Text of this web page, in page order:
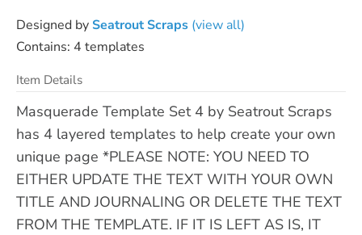
Designed bySeatrout Scraps (view all)
Contains: 4 templates
Item Details
Masquerade Template Set 4 by Seatrout Scraps
has 4 layered templates to help create your own
unique page *PLEASE NOTE: YOU NEED TO
EITHER UPDATE THE TEXT WITH YOUR OWN
TITLE AND JOURNALING OR DELETE THE TEXT
FROM THE TEMPLATE. IF IT IS LEFT AS IS, IT